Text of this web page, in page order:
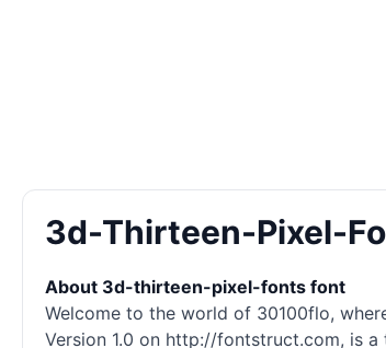
3d-Thirteen-Pixel-
About 3d-thirteen-pixel-fonts font
Welcome to the world of 30100flo,
Version 1.0 on http://fontstruct.com, is